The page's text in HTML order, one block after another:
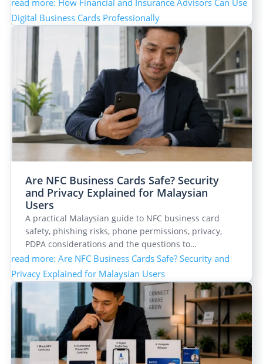
Digital Business Cards Professionally
Are NFC Business Cards Safe? Security
and Privacy Explained for Malaysian
Users
A practical Malaysian guide to NFC business card
safety, phishing risks, phone permissions, privacy,
PDPA considerations and the questions to…
read more: Are NFC Business Cards Safe? Security and
Privacy Explained for Malaysian Users